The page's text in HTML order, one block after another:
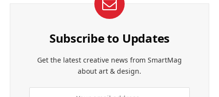
Subscribe to Updates
Get the latest creative news from SmartMag
about art & design.